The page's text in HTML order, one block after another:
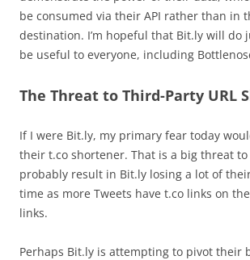
be consumed via their API rather than in
destination. I’m hopeful that Bit.ly will do
be useful to everyone, including
The Threat to Third-Party URL
If I were Bit.ly, my primary fear today
their t.co shortener. That is a big threat
probably result in Bit.ly losing a lot of
time as more Tweets have t.co links on
links.
Perhaps Bit.ly is attempting to pivot their